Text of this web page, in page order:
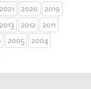
2021 2020
2019
2013 2012
2011
2005 2004